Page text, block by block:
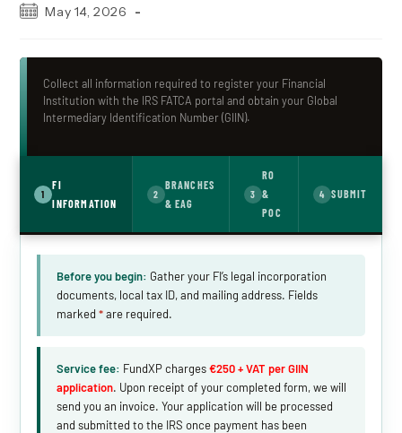
PostMay 14, 2026
Collect all information required to register your Financial
Institution with the IRS FATCA portal and obtain your Global
Intermediary Identification Number (GIIN).
1
FI
INFORMATION
2
BRANCHES
& EAG
3
RO
&
POC
4 SUBMIT
Before you begin: Gather your FI’s legal incorporation
documents, local tax ID, and mailing address. Fields
marked*are required.
Service fee: FundXP charges€250 + VAT per GIIN
application. Upon receipt of your completed form, we will
send you an invoice. Your application will be processed
and submitted to the IRS once payment has been